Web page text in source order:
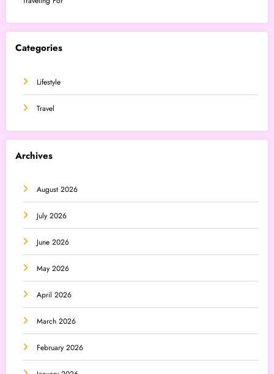
Categories
Lifestyle
Travel
Archives
August 2026
July 2026
June 2026
May 2026
April 2026
March 2026
February 2026